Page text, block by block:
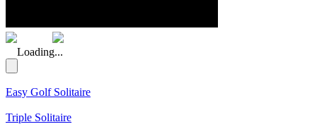
Loading...
Easy Golf Solitaire
Triple Solitaire